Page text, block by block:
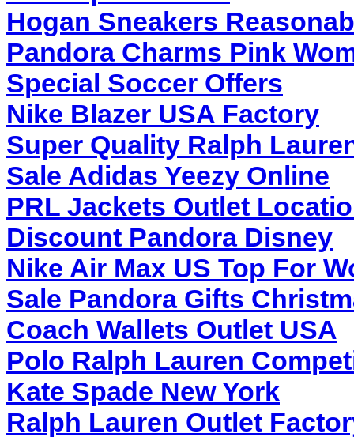
Hogan Sneakers
Pandora Charms Pink
Special Soccer Offers
Nike Blazer USA Factory
Super Quality Ralph
Sale Adidas Yeezy Online
PRL Jackets Outlet
Discount Pandora Disney
Nike Air Max US Top For
Sale Pandora Gifts
Coach Wallets Outlet USA
Polo Ralph Lauren
Kate Spade New York
Ralph Lauren Outlet